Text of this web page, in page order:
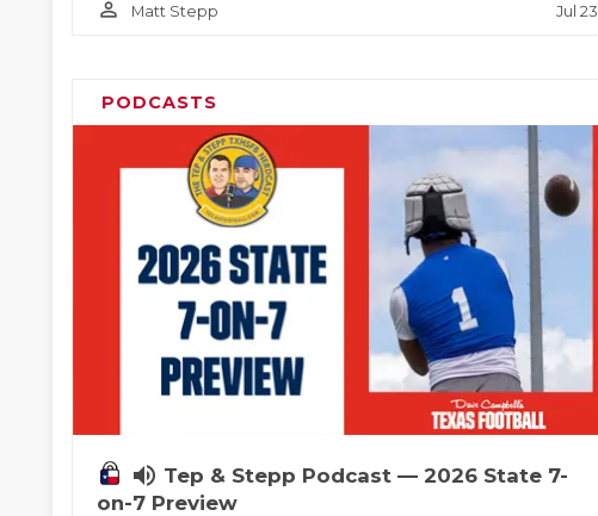
person_outline Matt Stepp Jul 23
PODCASTS
volume_up Tep & Stepp Podcast — 2026 State 7-
on-7 Preview